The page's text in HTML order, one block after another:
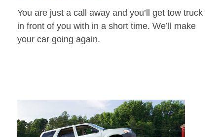
You are just a call away and you’ll get tow truck
in front of you with in a short time. We’ll make
your car going again.